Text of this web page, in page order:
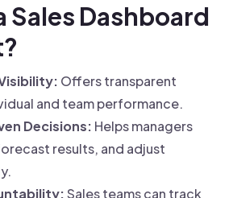
Sales Dashboard
Offers transparent
and team performance.
Decisions: Helps managers
results, and adjust
Sales teams can track